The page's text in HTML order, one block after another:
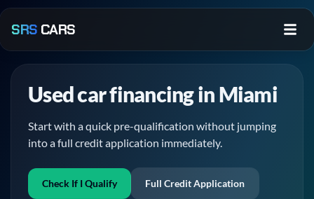
Skip to main content
SRS CARS
Used car financing in Miami
Start with a quick pre-qualification without jumping
into a full credit application immediately.
Check If I Qualify Full Credit Application